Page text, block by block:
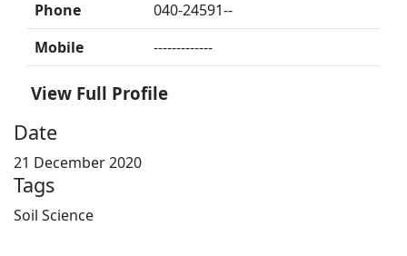
Phone
040-24591--
Mobile
-------------
View Full Profile
Date
21 December 2020
Tags
Soil Science